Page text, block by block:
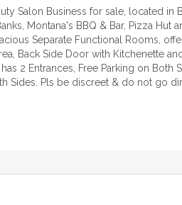
Salon Business for sale, located in
Montana's BBQ & Bar, Pizza Hut
Separate Functional Rooms,
Back Side Door with Kitchenette
2 Entrances, Free Parking on Both
Sides. Pls be discreet & do not go